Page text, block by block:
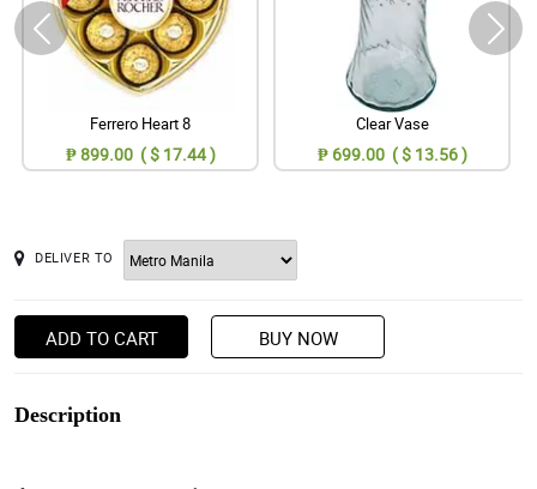
Ferrero Heart 8
₱ 899.00 ( $ 17.44 )
Clear Vase
₱ 699.00 ( $ 13.56 )
DELIVER TO
ADD TO CART BUY NOW
Description